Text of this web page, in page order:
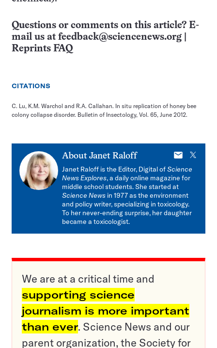
Questions or comments on this article? E-
mail us at feedback@sciencenews.org
Reprints FAQ
CITATIONS
C. Lu, K.M. Warchol and R.A. Callahan. In situ replication of honey bee
colony collapse disorder. Bulletin of Insectology, Vol. 65, June 2012.
About Janet Raloff
E-
mail
X
Janet Raloff is the Editor, Digital ofScience
News Explores, a daily online magazine for
middle school students. She started at
Science News in 1977 as the environment
and policy writer, specializing in toxicology.
To her never-ending surprise, her daughter
became a toxicologist.
We are at a critical time and
supporting science
journalism is more important
than ever. Science News and our
parent organization, the Society for